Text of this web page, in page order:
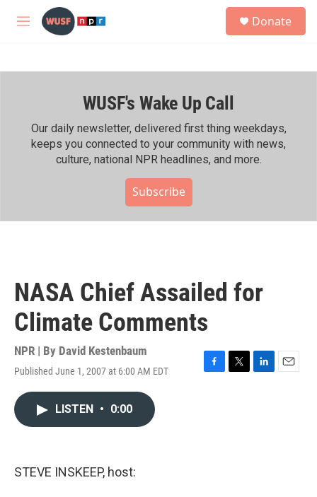
Skip to main content
M
h
Donate
WUSF's Wake Up Call
Our daily newsletter, delivered first thing weekdays,
keeps you connected to your community with news,
culture, national NPR headlines, and more.
Subscribe
NASA Chief Assailed for
Climate Comments
NPR | By David Kestenbaum
Published June 1, 2007 at 6:00 AM EDT
F
T
L
E
LISTEN • 0:00
STEVE INSKEEP, host: